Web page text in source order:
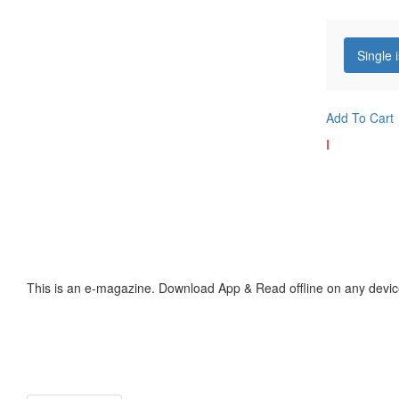
Single
Add To Cart
I
This is an e-magazine. Download App & Read offline on any